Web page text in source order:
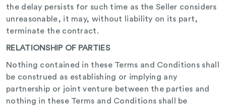
the delay persists for such time as the Seller considers
unreasonable, it may, without liability on its part,
terminate the contract.
RELATIONSHIP OF PARTIES
Nothing contained in these Terms and Conditions shall
be construed as establishing or implying any
partnership or joint venture between the parties and
nothing in these Terms and Conditions shall be